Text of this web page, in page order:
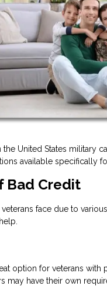
the United States
available specifically
Bad Credit
face due to
option for veterans
may have their own